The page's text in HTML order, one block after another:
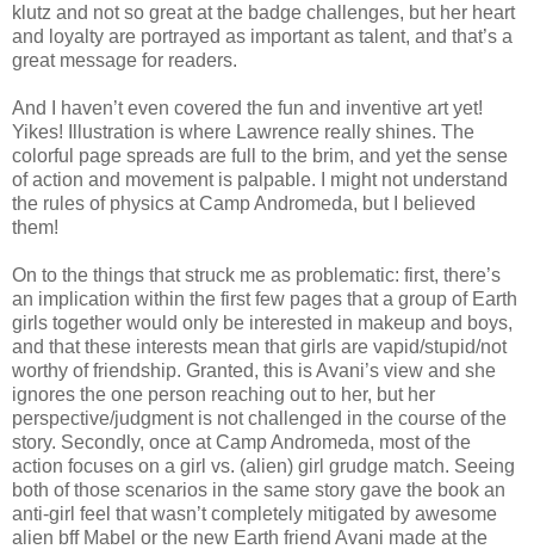
klutz and not so great at the badge challenges, but her heart
and loyalty are portrayed as important as talent, and that’s a
great message for readers.
And I haven’t even covered the fun and inventive art yet!
Yikes! Illustration is where Lawrence really shines. The
colorful page spreads are full to the brim, and yet the sense
of action and movement is palpable. I might not understand
the rules of physics at Camp Andromeda, but I believed
them!
On to the things that struck me as problematic: first, there’s
an implication within the first few pages that a group of Earth
girls together would only be interested in makeup and boys,
and that these interests mean that girls are vapid/stupid/not
worthy of friendship. Granted, this is Avani’s view and she
ignores the one person reaching out to her, but her
perspective/judgment is not challenged in the course of the
story. Secondly, once at Camp Andromeda, most of the
action focuses on a girl vs. (alien) girl grudge match. Seeing
both of those scenarios in the same story gave the book an
anti-girl feel that wasn’t completely mitigated by awesome
alien bff Mabel or the new Earth friend Avani made at the